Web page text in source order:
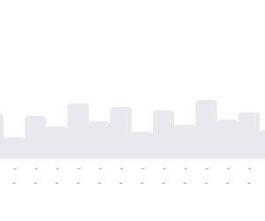
-
-
-
-
-
-
-
-
-
-
-
-
-
-
-
-
-
-
-
-
-
-
-
-